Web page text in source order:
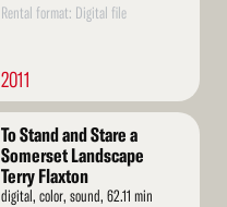
Rental format: Digital file
2011
To Stand and Stare a
Somerset Landscape
Terry Flaxton
digital, color, sound, 62.11 min